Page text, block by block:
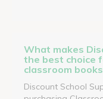
What makes
the best choice
classroom
Discount School